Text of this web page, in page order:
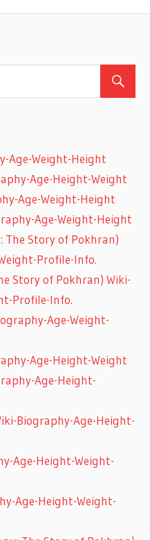
Age-Weight-Height
Age-Height-Weight
Age-Weight-Height
Age-Weight-Height
The Story of Pokhran)
Profile-Info.
Story of Pokhran) Wiki-
Profile-Info.
Age-Weight-
Age-Height-Weight
Age-Height-
Biography-Age-Height-
Age-Height-Weight-
Age-Height-Weight-